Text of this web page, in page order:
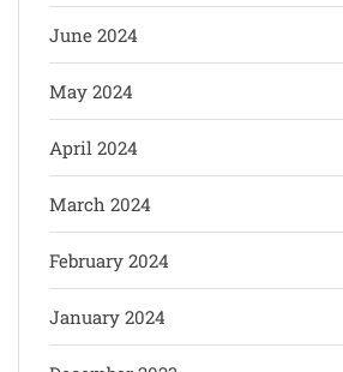
June 2024
May 2024
April 2024
March 2024
February 2024
January 2024